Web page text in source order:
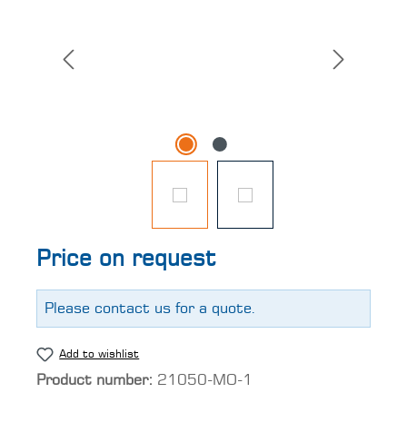
Price on request
Please contact us for a quote.
Add to wishlist
Product number: 21050-MO-1